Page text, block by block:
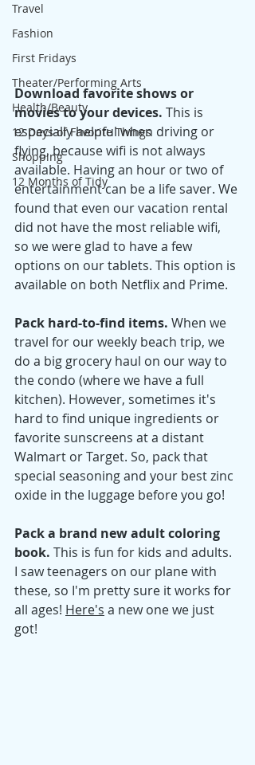
Travel
Fashion
First Fridays
Theater/Performing Arts
Health/Beauty
12 Days of Favorite Things
Shopping
12 Months of Tidy
Download favorite shows or
movies to your devices. This is
especially helpful when driving or
flying, because wifi is not always
available. Having an hour or two of
entertainment can be a life saver. We
found that even our vacation rental
did not have the most reliable wifi,
so we were glad to have a few
options on our tablets. This option is
available on both Netflix and Prime.
Pack hard-to-find items. When we
travel for our weekly beach trip, we
do a big grocery haul on our way to
the condo (where we have a full
kitchen). However, sometimes it's
hard to find unique ingredients or
favorite sunscreens at a distant
Walmart or Target. So, pack that
special seasoning and your best zinc
oxide in the luggage before you go!
Pack a brand new adult coloring
book. This is fun for kids and adults.
I saw teenagers on our plane with
these, so I'm pretty sure it works for
all ages! Here's a new one we just
got!